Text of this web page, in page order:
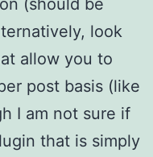
look
allow you to
post basis (like
I am not sure if
that is simply